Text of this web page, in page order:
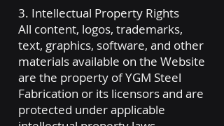
3. Intellectual Property Rights
All content, logos, trademarks,
text, graphics, software, and other
materials available on the Website
are the property of YGM Steel
Fabrication or its licensors and are
protected under applicable